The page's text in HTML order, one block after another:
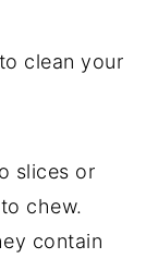
clean your
slices or
chew.
contain